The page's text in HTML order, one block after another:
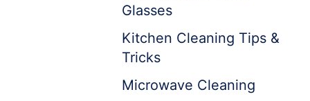
Glasses
Kitchen Cleaning Tips &
Tricks
Microwave Cleaning